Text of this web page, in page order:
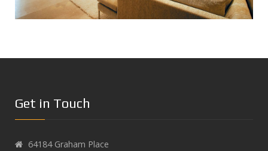
Get in Touch
64184 Graham Place